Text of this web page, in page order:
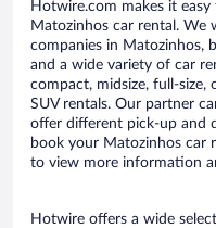
Hotwire.com makes it
Matozinhos car rental. We
companies in Matozinhos,
and a wide variety of car
compact, midsize, full-size,
SUV rentals. Our partner
offer different pick-up and
book your Matozinhos car
to view more information
Hotwire offers a wide